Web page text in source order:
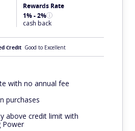
Rewards Rate
1% - 2%
cash back
Credit Good to Excellent
with no annual fee
purchases
above credit limit with
Power